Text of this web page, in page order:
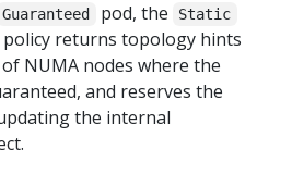
Guaranteed pod, the Static
returns topology hints
NUMA nodes where the
and reserves the
the internal